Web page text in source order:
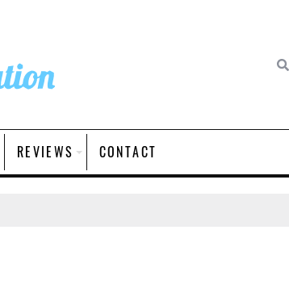
REVIEWS CONTACT